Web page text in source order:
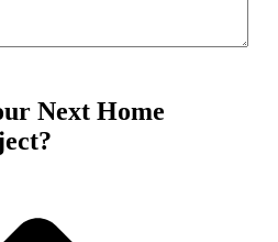
Next Home